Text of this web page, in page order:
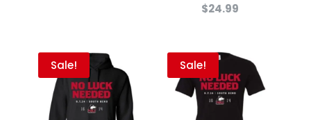
$24.99
Sale! Sale!